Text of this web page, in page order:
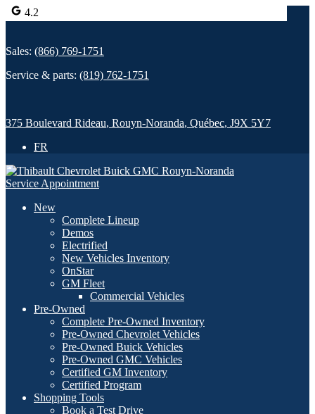
4.2
Sales: (866) 769-1751
Service & parts: (819) 762-1751
375 Boulevard Rideau, Rouyn-Noranda, Québec, J9X 5Y7
FR
Service Appointment
New
Complete Lineup
Demos
Electrified
New Vehicles Inventory
OnStar
GM Fleet
Commercial Vehicles
Pre-Owned
Complete Pre-Owned Inventory
Pre-Owned Chevrolet Vehicles
Pre-Owned Buick Vehicles
Pre-Owned GMC Vehicles
Certified GM Inventory
Certified Program
Shopping Tools
Book a Test Drive